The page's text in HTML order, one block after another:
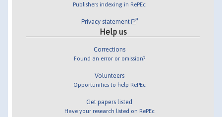
Publishers indexing in RePEc
Privacy statement
Help us
Corrections
Found an error or omission?
Volunteers
Opportunities to help RePEc
Get papers listed
Have your research listed on RePEc